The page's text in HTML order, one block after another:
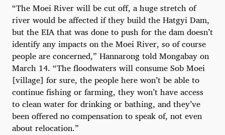
“The Moei River will be cut off, a huge stretch of
river would be affected if they build the Hatgyi Dam,
but the EIA that was done to push for the dam doesn’t
identify any impacts on the Moei River, so of course
people are concerned,” Hannarong told Mongabay on
March 14. “The floodwaters will consume Sob Moei
[village] for sure, the people here won’t be able to
continue fishing or farming, they won’t have access
to clean water for drinking or bathing, and they’ve
been offered no compensation to speak of, not even
about relocation.”